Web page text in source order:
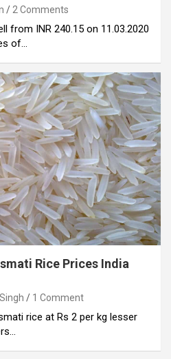
2 Comments
from INR 240.15 on 11.03.2020
of…
Rice Prices India
1 Comment
rice at Rs 2 per kg lesser